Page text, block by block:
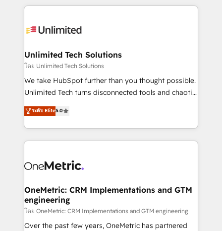
organization. We’re a unique blend of deep HubSpot
operational know-how. We know that no two
solutions. Instead, we dive in to understand your
needs, goals, and challenges to deliver solutions that
fit like a glove. We’re committed to being both
highly effective and fun to work with. We believe in
relationships. Your success is our success, and we’re
all in this together! From startup to enterprise, we’ll
what matters most: growing your business and
wowing your customers. Let’s make HubSpot work
Unlimited Tech Solutions
โดย Unlimited Tech Solutions
We take HubSpot further than you thought possible.
Unlimited Tech turns disconnected tools and chaotic
processes into a seamless, high-performing revenue
engine. We combine RevOps strategy with deep
technical execution to help teams scale faster—with
cleaner data, smarter automation, and more
Implementation & Migration · Native & Custom
Reporting & Analytics · GTM Architecture · Sales &
Marketing Enablement If you’re ready to elevate
HubSpot from “just your CRM” to your growth
infrastructure—let’s talk.
ระดับ Elite5.0
OneMetric: CRM Implementations and GTM
engineering
โดย OneMetric: CRM Implementations and GTM engineering
Over the past few years, OneMetric has partnered